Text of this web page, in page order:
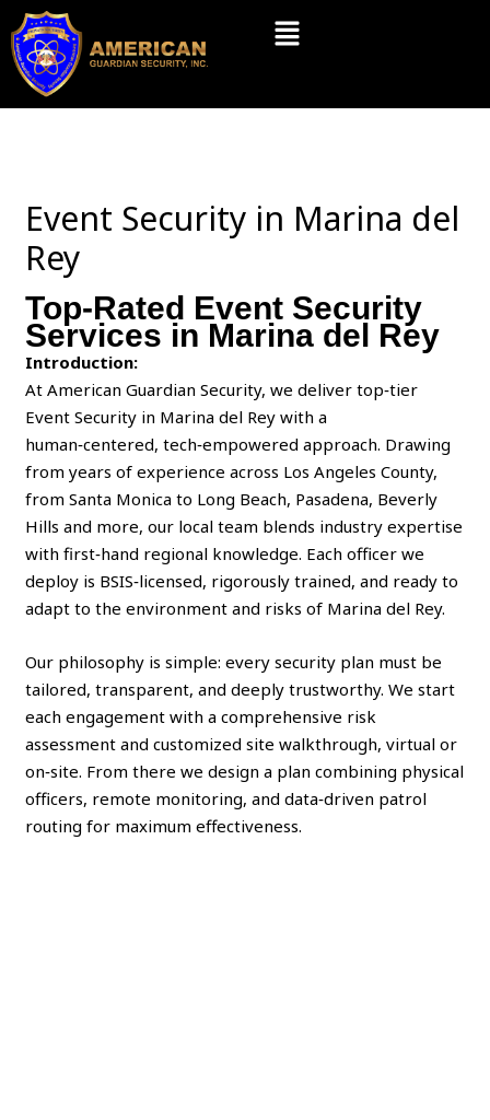
Skip
content
Menu
Event Security in Marina del
Rey
Top-Rated Event Security
Services in Marina del Rey
Introduction:
At American Guardian Security, we deliver top‑tier
Event Security in Marina del Rey with a
human‑centered, tech‑empowered approach. Drawing
from years of experience across Los Angeles County,
from Santa Monica to Long Beach, Pasadena, Beverly
Hills and more, our local team blends industry expertise
with first‑hand regional knowledge. Each officer we
deploy is BSIS‑licensed, rigorously trained, and ready to
adapt to the environment and risks of Marina del Rey.
Our philosophy is simple: every security plan must be
tailored, transparent, and deeply trustworthy. We start
each engagement with a comprehensive risk
assessment and customized site walkthrough, virtual or
on‑site. From there we design a plan combining physical
officers, remote monitoring, and data‑driven patrol
routing for maximum effectiveness.